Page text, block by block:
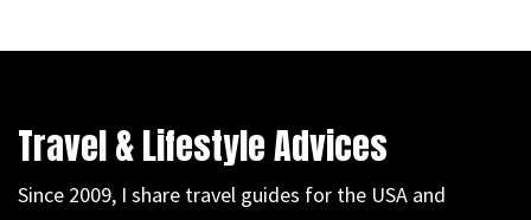
Travel & Lifestyle Advices
Since 2009, I share travel guides for the USA and